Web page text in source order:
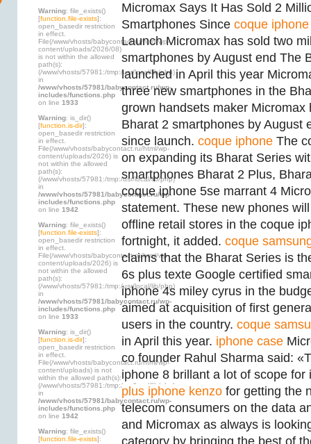
Warning: file_exists()
[function.file-exists]:
open_basedir restriction
in effect.
File(/www/vhosts/babycontact.ru/html/wp-
content/uploads/2026/08)
is not within the allowed
path(s):
(/www/vhosts/57981:/tmp:/usr/local/lib/php)
in
/www/vhosts/57981/babycontact.ru/wp-
includes/functions.php
on line 1933
Warning: is_dir()
[function.is-dir]:
open_basedir restriction
in effect.
File(/www/vhosts/babycontact.ru/html/wp-
content/uploads/2026) is
not within the allowed
path(s):
(/www/vhosts/57981:/tmp:/usr/local/lib/php)
in
/www/vhosts/57981/babycontact.ru/wp-
includes/functions.php
on line 1942
Warning: file_exists()
[function.file-exists]:
open_basedir restriction
in effect.
File(/www/vhosts/babycontact.ru/html/wp-
content/uploads/2026) is
not within the allowed
path(s):
(/www/vhosts/57981:/tmp:/usr/local/lib/php)
in
/www/vhosts/57981/babycontact.ru/wp-
includes/functions.php
on line 1933
Warning: is_dir()
[function.is-dir]:
open_basedir restriction
in effect.
File(/www/vhosts/babycontact.ru/html/wp-
content/uploads) is not
within the allowed path(s):
(/www/vhosts/57981:/tmp:/usr/local/lib/php)
in
/www/vhosts/57981/babycontact.ru/wp-
includes/functions.php
on line 1942
Warning: file_exists()
[function.file-exists]:
Micromax Says It Has Sold 2
Smartphones Since coque
Launch Micromax has sold two
smartphones by August end The
launched in April this year
three new smartphones in the
grown handsets maker Micromax
Bharat 2 smartphones by August
since launch. coque iphone The
on expanding its Bharat Series
smartphones Bharat 2 Plus,
coque iphone 5se marrant 4
statement. These new phones
offline retail stores in the coque
fortnight, it added. coque
claims that the Bharat Series is
6s plus texte Google certified
iphone 4s miley cyrus in the
aimed at acquisition of first
users in the country. coque
in April this year. iphone case
co founder Rahul Sharma said:
iphone 8 brillant a lot of scope
plus iphone kenzo for getting the
telecom consumers on the data
and Micromax as always is
category by bringing the best of